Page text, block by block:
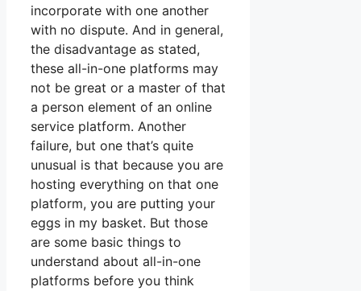
incorporate with one another
with no dispute. And in general,
the disadvantage as stated,
these all-in-one platforms may
not be great or a master of that
a person element of an online
service platform. Another
failure, but one that’s quite
unusual is that because you are
hosting everything on that one
platform, you are putting your
eggs in my basket. But those
are some basic things to
understand about all-in-one
platforms before you think